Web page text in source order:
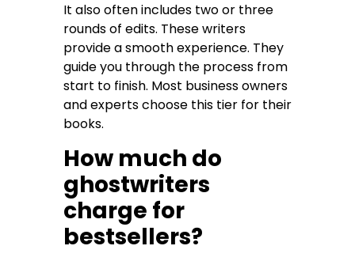
It also often includes two or three
rounds of edits. These writers
provide a smooth experience. They
guide you through the process from
start to finish. Most business owners
and experts choose this tier for their
books.
How much do
ghostwriters
charge for
bestsellers?